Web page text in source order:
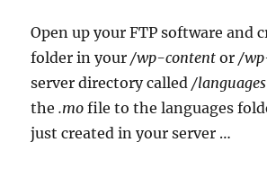
Open up your FTP software and
folder in your /wp-content or /
server directory called /languages
the.mofile to the languages
just created in your server …